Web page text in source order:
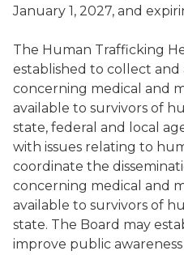
January 1, 2027, and
The Human Trafficking
established to collect
concerning medical and
available to survivors of
state, federal and local
with issues relating to
coordinate the
concerning medical and
available to survivors of
state. The Board may
improve public